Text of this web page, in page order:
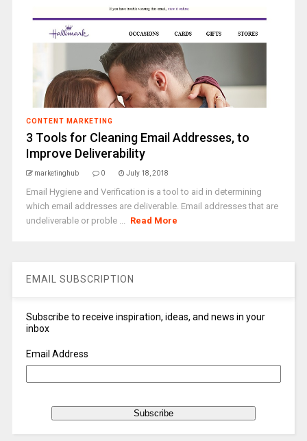
CONTENT MARKETING
3 Tools for Cleaning Email Addresses, to
Improve Deliverability
marketinghub 0 July 18, 2018
Email Hygiene and Verification is a tool to aid in determining
which email addresses are deliverable. Email addresses that are
undeliverable or proble ... Read More
EMAIL SUBSCRIPTION
Subscribe to receive inspiration, ideas, and news in your
inbox
Email Address